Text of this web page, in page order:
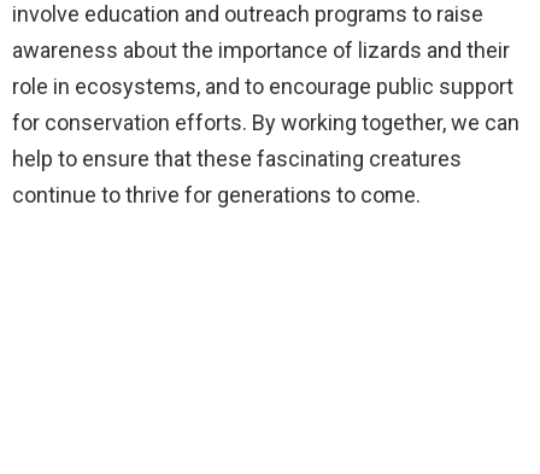
involve education and outreach programs to raise
awareness about the importance of lizards and their
role in ecosystems, and to encourage public support
for conservation efforts. By working together, we can
help to ensure that these fascinating creatures
continue to thrive for generations to come.